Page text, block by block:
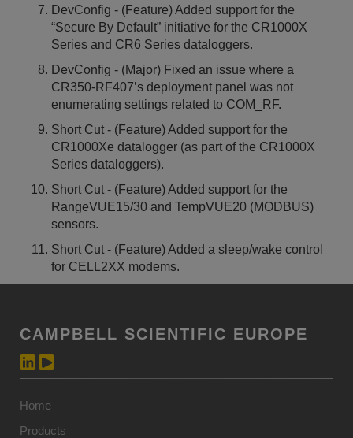
DevConfig - (Feature) Added support for the
“Secure By Default” initiative for the CR1000X
Series and CR6 Series dataloggers.
DevConfig - (Major) Fixed an issue where a
CR350-RF407’s deployment panel was not
enumerating settings related to COM_RF.
Short Cut - (Feature) Added support for the
CR1000Xe datalogger (as part of the CR1000X
Series dataloggers).
Short Cut - (Feature) Added support for the
RangeVUE15/30 and TempVUE20 (MODBUS)
sensors.
Short Cut - (Feature) Added a sleep/wake control
for CELL2XX modems.
CAMPBELL SCIENTIFIC EUROPE
Home
Products